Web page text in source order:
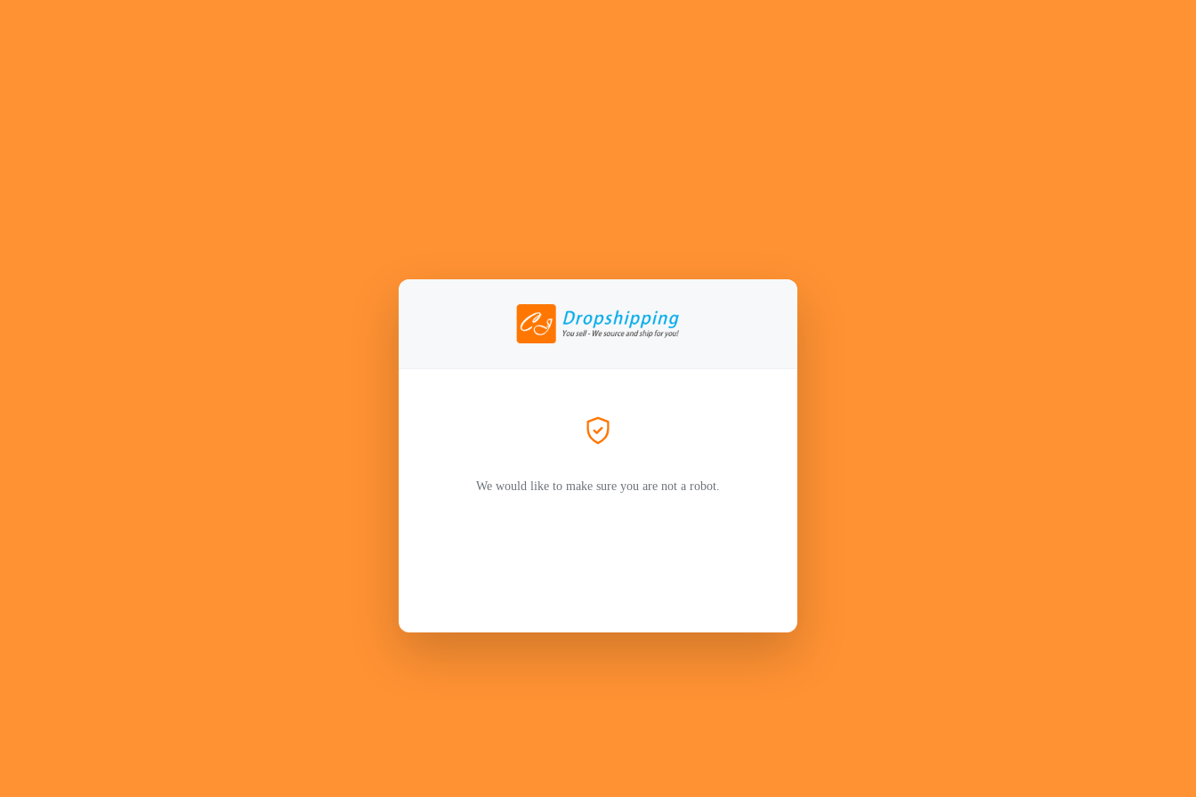
We would like to make sure you are not a robot.